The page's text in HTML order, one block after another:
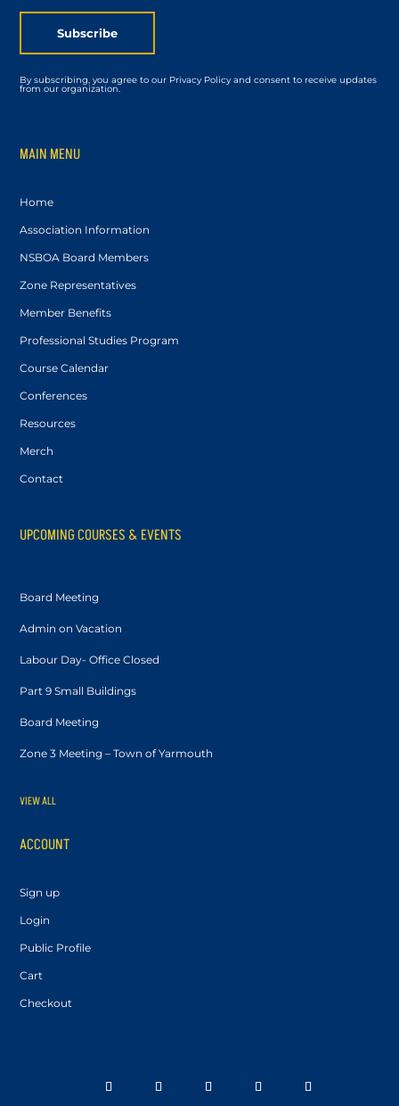
Subscribe
By subscribing, you agree to our Privacy Policy and consent to receive updates
from our organization.
MAIN MENU
Home
Association Information
NSBOA Board Members
Zone Representatives
Member Benefits
Professional Studies Program
Course Calendar
Conferences
Resources
Merch
Contact
UPCOMING COURSES & EVENTS
Board Meeting
Admin on Vacation
Labour Day- Office Closed
Part 9 Small Buildings
Board Meeting
Zone 3 Meeting – Town of Yarmouth
VIEW ALL
ACCOUNT
Sign up
Login
Public Profile
Cart
Checkout